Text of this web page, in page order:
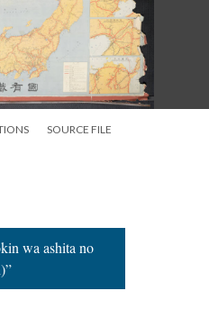
SOURCE FILE
wa ashita no